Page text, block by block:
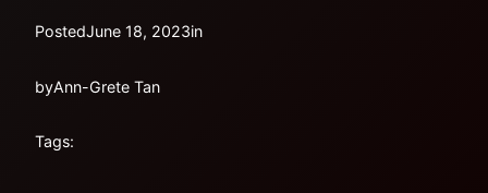
PostedJune 18, 2023in
byAnn-Grete Tan
Tags: